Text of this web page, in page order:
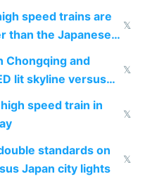
better maintenance
speed trains are
than the Japanese
𝕏
Chongqing and
lit skyline versus
energy
𝕏
speed train in
𝕏
standards on
Japan city lights
𝕏